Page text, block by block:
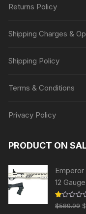
Returns Policy
Shipping Charges &
Shipping Policy
Terms & Conditions
Privacy Policy
PRODUCT ON
12
R
at
$589.99 $